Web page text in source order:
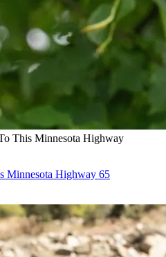
This Minnesota Highway
Minnesota Highway 65